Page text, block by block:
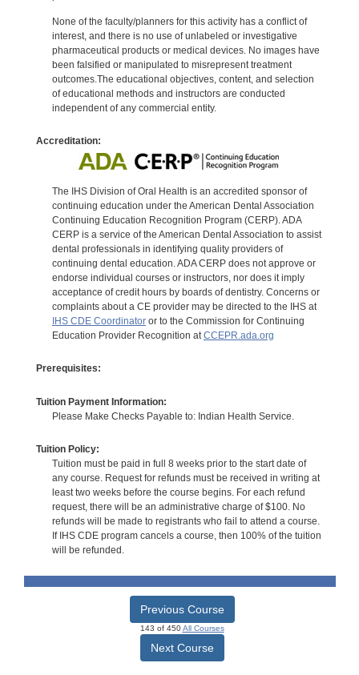
None of the faculty/planners for this activity has a conflict of
interest, and there is no use of unlabeled or investigative
pharmaceutical products or medical devices. No images have
been falsified or manipulated to misrepresent treatment
outcomes.The educational objectives, content, and selection
of educational methods and instructors are conducted
independent of any commercial entity.
Accreditation:
The IHS Division of Oral Health is an accredited sponsor of
continuing education under the American Dental Association
Continuing Education Recognition Program (CERP). ADA
CERP is a service of the American Dental Association to assist
dental professionals in identifying quality providers of
continuing dental education. ADA CERP does not approve or
endorse individual courses or instructors, nor does it imply
acceptance of credit hours by boards of dentistry. Concerns or
complaints about a CE provider may be directed to the IHS at
IHS CDE Coordinatoror to the Commission for Continuing
Education Provider Recognition atCCEPR.ada.org
Prerequisites:
Tuition Payment Information:
Please Make Checks Payable to: Indian Health Service.
Tuition Policy:
Tuition must be paid in full 8 weeks prior to the start date of
any course. Request for refunds must be received in writing at
least two weeks before the course begins. For each refund
request, there will be an administrative charge of $100. No
refunds will be made to registrants who fail to attend a course.
If IHS CDE program cancels a course, then 100% of the tuition
will be refunded.
Previous Course
143 of 450All Courses
Next Course